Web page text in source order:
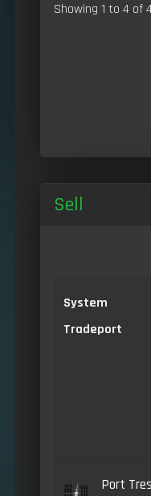
Showing 1 to 4 of
Sell
System
Tradeport
Port